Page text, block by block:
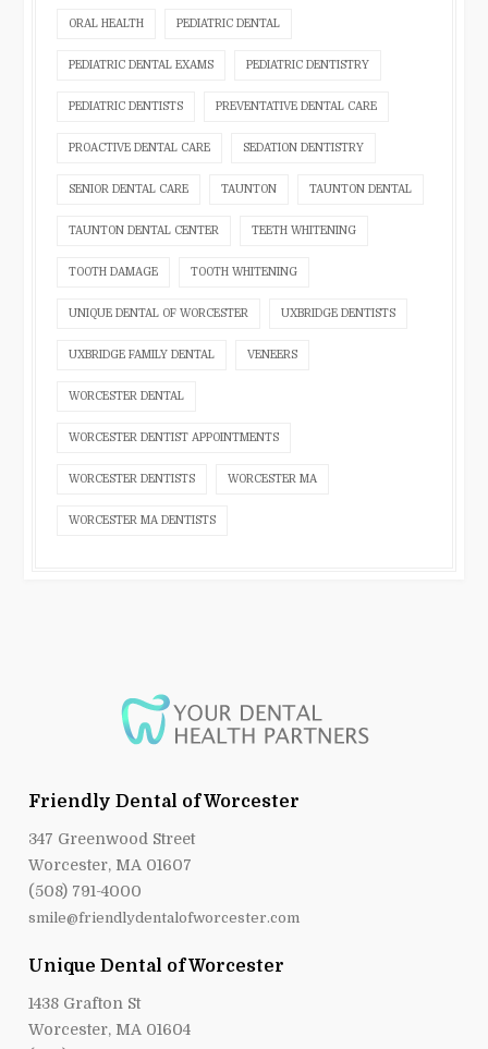
ORAL HEALTH PEDIATRIC DENTAL
PEDIATRIC DENTAL EXAMS PEDIATRIC DENTISTRY
PEDIATRIC DENTISTS PREVENTATIVE DENTAL CARE
PROACTIVE DENTAL CARE SEDATION DENTISTRY
SENIOR DENTAL CARE TAUNTON TAUNTON DENTAL
TAUNTON DENTAL CENTER TEETH WHITENING
TOOTH DAMAGE TOOTH WHITENING
UNIQUE DENTAL OF WORCESTER UXBRIDGE DENTISTS
UXBRIDGE FAMILY DENTAL VENEERS
WORCESTER DENTAL
WORCESTER DENTIST APPOINTMENTS
WORCESTER DENTISTS WORCESTER MA
WORCESTER MA DENTISTS
Friendly Dental of Worcester
347 Greenwood Street
Worcester, MA 01607
(508) 791-4000
smile@friendlydentalofworcester.com
Unique Dental of Worcester
1438 Grafton St
Worcester, MA 01604